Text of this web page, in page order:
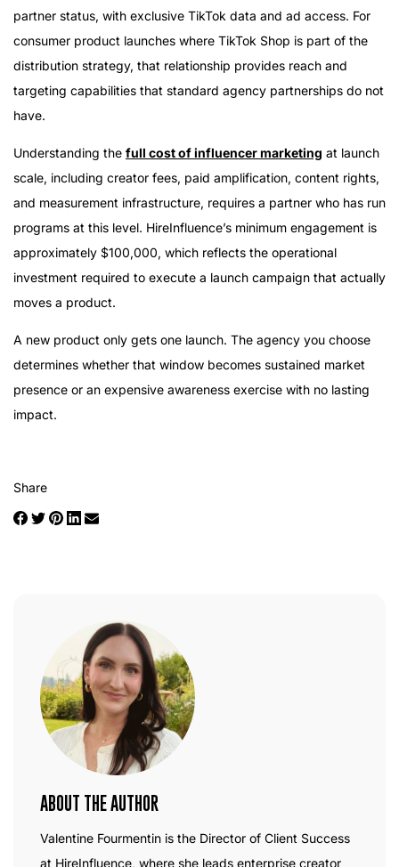
partner status, with exclusive TikTok data and ad access. For
consumer product launches where TikTok Shop is part of the
distribution strategy, that relationship provides reach and
targeting capabilities that standard agency partnerships do not
have.
Understanding the full cost of influencer marketing at launch
scale, including creator fees, paid amplification, content rights,
and measurement infrastructure, requires a partner who has run
programs at this level. HireInfluence’s minimum engagement is
approximately $100,000, which reflects the operational
investment required to execute a launch campaign that actually
moves a product.
A new product only gets one launch. The agency you choose
determines whether that window becomes sustained market
presence or an expensive awareness exercise with no lasting
impact.
Share
ABOUT THE AUTHOR
Valentine Fourmentin is the Director of Client Success
at HireInfluence, where she leads enterprise creator